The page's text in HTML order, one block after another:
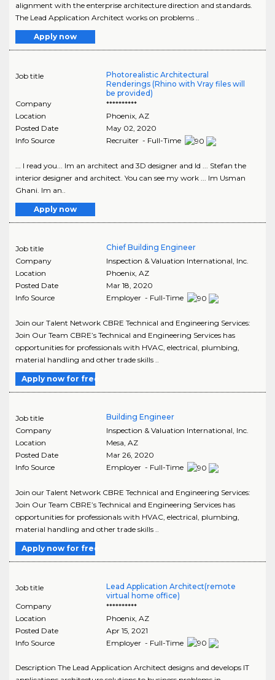
alignment with the enterprise architecture direction and standards.
The Lead Application Architect works on problems ..
Apply now
Job title
Photorealistic Architectural
Renderings (Rhino with Vray files will
be provided)
Company
**********
Location
Phoenix, AZ
Posted Date
May 02, 2020
Info Source
Recruiter - Full-Time
... I read you... Im an architect and 3D designer and Id ... Stefan the
interior designer and architect. You can see my work ... Im Usman
Ghani. Im an..
Apply now
Job title
Chief Building Engineer
Company
Inspection & Valuation International, Inc.
Location
Phoenix, AZ
Posted Date
Mar 18, 2020
Info Source
Employer - Full-Time
Join our Talent Network CBRE Technical and Engineering Services:
Join Our Team CBRE’s Technical and Engineering Services has
opportunities for professionals with HVAC, electrical, plumbing,
material handling and other trade skills ..
Apply now for free
Job title
Building Engineer
Company
Inspection & Valuation International, Inc.
Location
Mesa AZ
Posted Date
Mar 26, 2020
Info Source
Employer - Full-Time
Join our Talent Network CBRE Technical and Engineering Services:
Join Our Team CBRE’s Technical and Engineering Services has
opportunities for professionals with HVAC, electrical, plumbing,
material handling and other trade skills ..
Apply now for free
Job title
Lead Application Architect(remote
virtual home office)
Company
**********
Location
Phoenix, AZ
Posted Date
Apr 15, 2021
Info Source
Employer - Full-Time
Description The Lead Application Architect designs and develops IT